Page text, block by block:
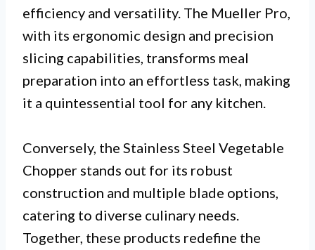
efficiency and versatility. The Mueller Pro,
with its ergonomic design and precision
slicing capabilities, transforms meal
preparation into an effortless task, making
it a quintessential tool for any kitchen.
Conversely, the Stainless Steel Vegetable
Chopper stands out for its robust
construction and multiple blade options,
catering to diverse culinary needs.
Together, these products redefine the